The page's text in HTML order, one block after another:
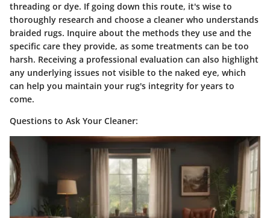
threading or dye. If going down this route, it's wise to
thoroughly research and choose a cleaner who understands
braided rugs. Inquire about the methods they use and the
specific care they provide, as some treatments can be too
harsh. Receiving a professional evaluation can also highlight
any underlying issues not visible to the naked eye, which
can help you maintain your rug's integrity for years to
come.
Questions to Ask Your Cleaner: